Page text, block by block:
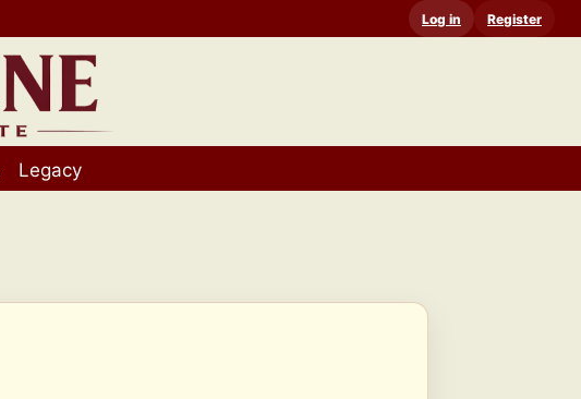
Log in Register
Legacy